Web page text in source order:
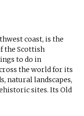
coast, is the
the Scottish
to do in
the world for its
natural landscapes,
sites. Its Old